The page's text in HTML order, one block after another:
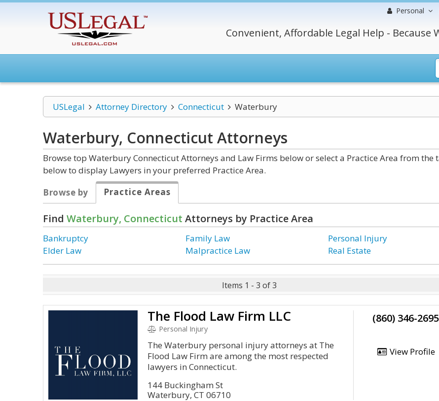
Personal
Convenient, Affordable Legal Help - Because
USLegal Attorney Directory Connecticut Waterbury
Waterbury, Connecticut Attorneys
Browse top Waterbury Connecticut Attorneys and Law Firms below or select a Practice Area from the
below to display Lawyers in your preferred Practice Area.
Browse by
Practice Areas
Find Waterbury, Connecticut Attorneys by Practice Area
Bankruptcy
Elder Law
Family Law
Malpractice Law
Personal Injury
Real Estate
Items 1 - 3 of 3
The Flood Law Firm LLC
Personal Injury
The Waterbury personal injury attorneys at The
Flood Law Firm are among the most respected
lawyers in Connecticut.
144 Buckingham St
Waterbury, CT 06710
(860) 346-2695
View Profile